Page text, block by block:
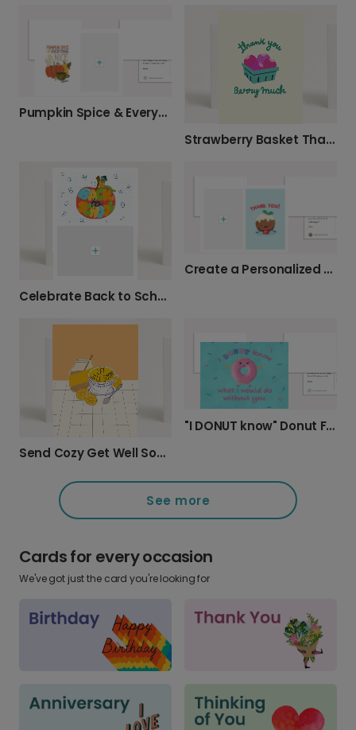
Pumpkin Spice & Everything Nice Photo Card
Strawberry Basket Thank You Card
Celebrate Back to School with a Personalized Card
Create a Personalized Holiday Thank You
Send Cozy Get Well Soon Wishes
"I DONUT know" Donut Friendship Card
See more
Cards for every occasion
We've got just the card you're looking for